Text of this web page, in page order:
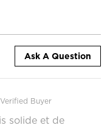
Ask A Question
Verified Buyer
solide et de